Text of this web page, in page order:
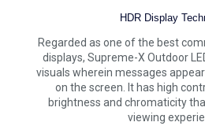
HDR Display
Regarded as one of the best
displays, Supreme-X Outdoor
visuals wherein messages
on the screen. It has high
brightness and chromaticity
viewing